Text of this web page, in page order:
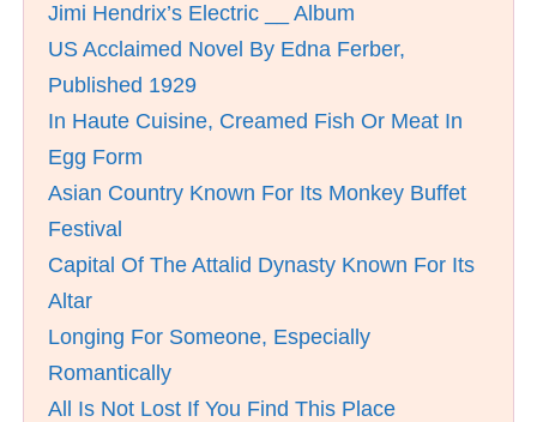
Jimi Hendrix’s Electric __ Album
US Acclaimed Novel By Edna Ferber,
Published 1929
In Haute Cuisine, Creamed Fish Or Meat In
Egg Form
Asian Country Known For Its Monkey Buffet
Festival
Capital Of The Attalid Dynasty Known For Its
Altar
Longing For Someone, Especially
Romantically
All Is Not Lost If You Find This Place